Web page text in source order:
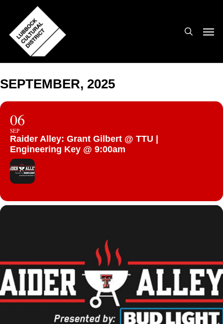
main
content
SEPTEMBER, 2025
06
SEP
Raider Alley: Grant Gilbert @ TTU |
Engineering Key @ 9:00am